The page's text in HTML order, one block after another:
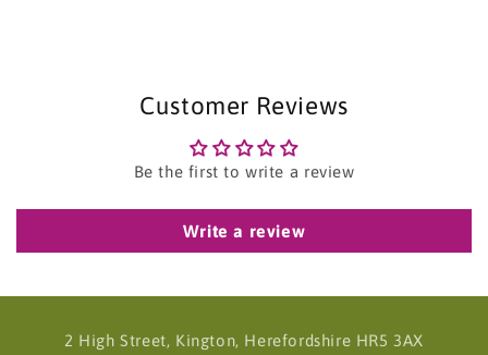
Customer Reviews
Be the first to write a review
Write a review
2 High Street, Kington, Herefordshire HR5 3AX